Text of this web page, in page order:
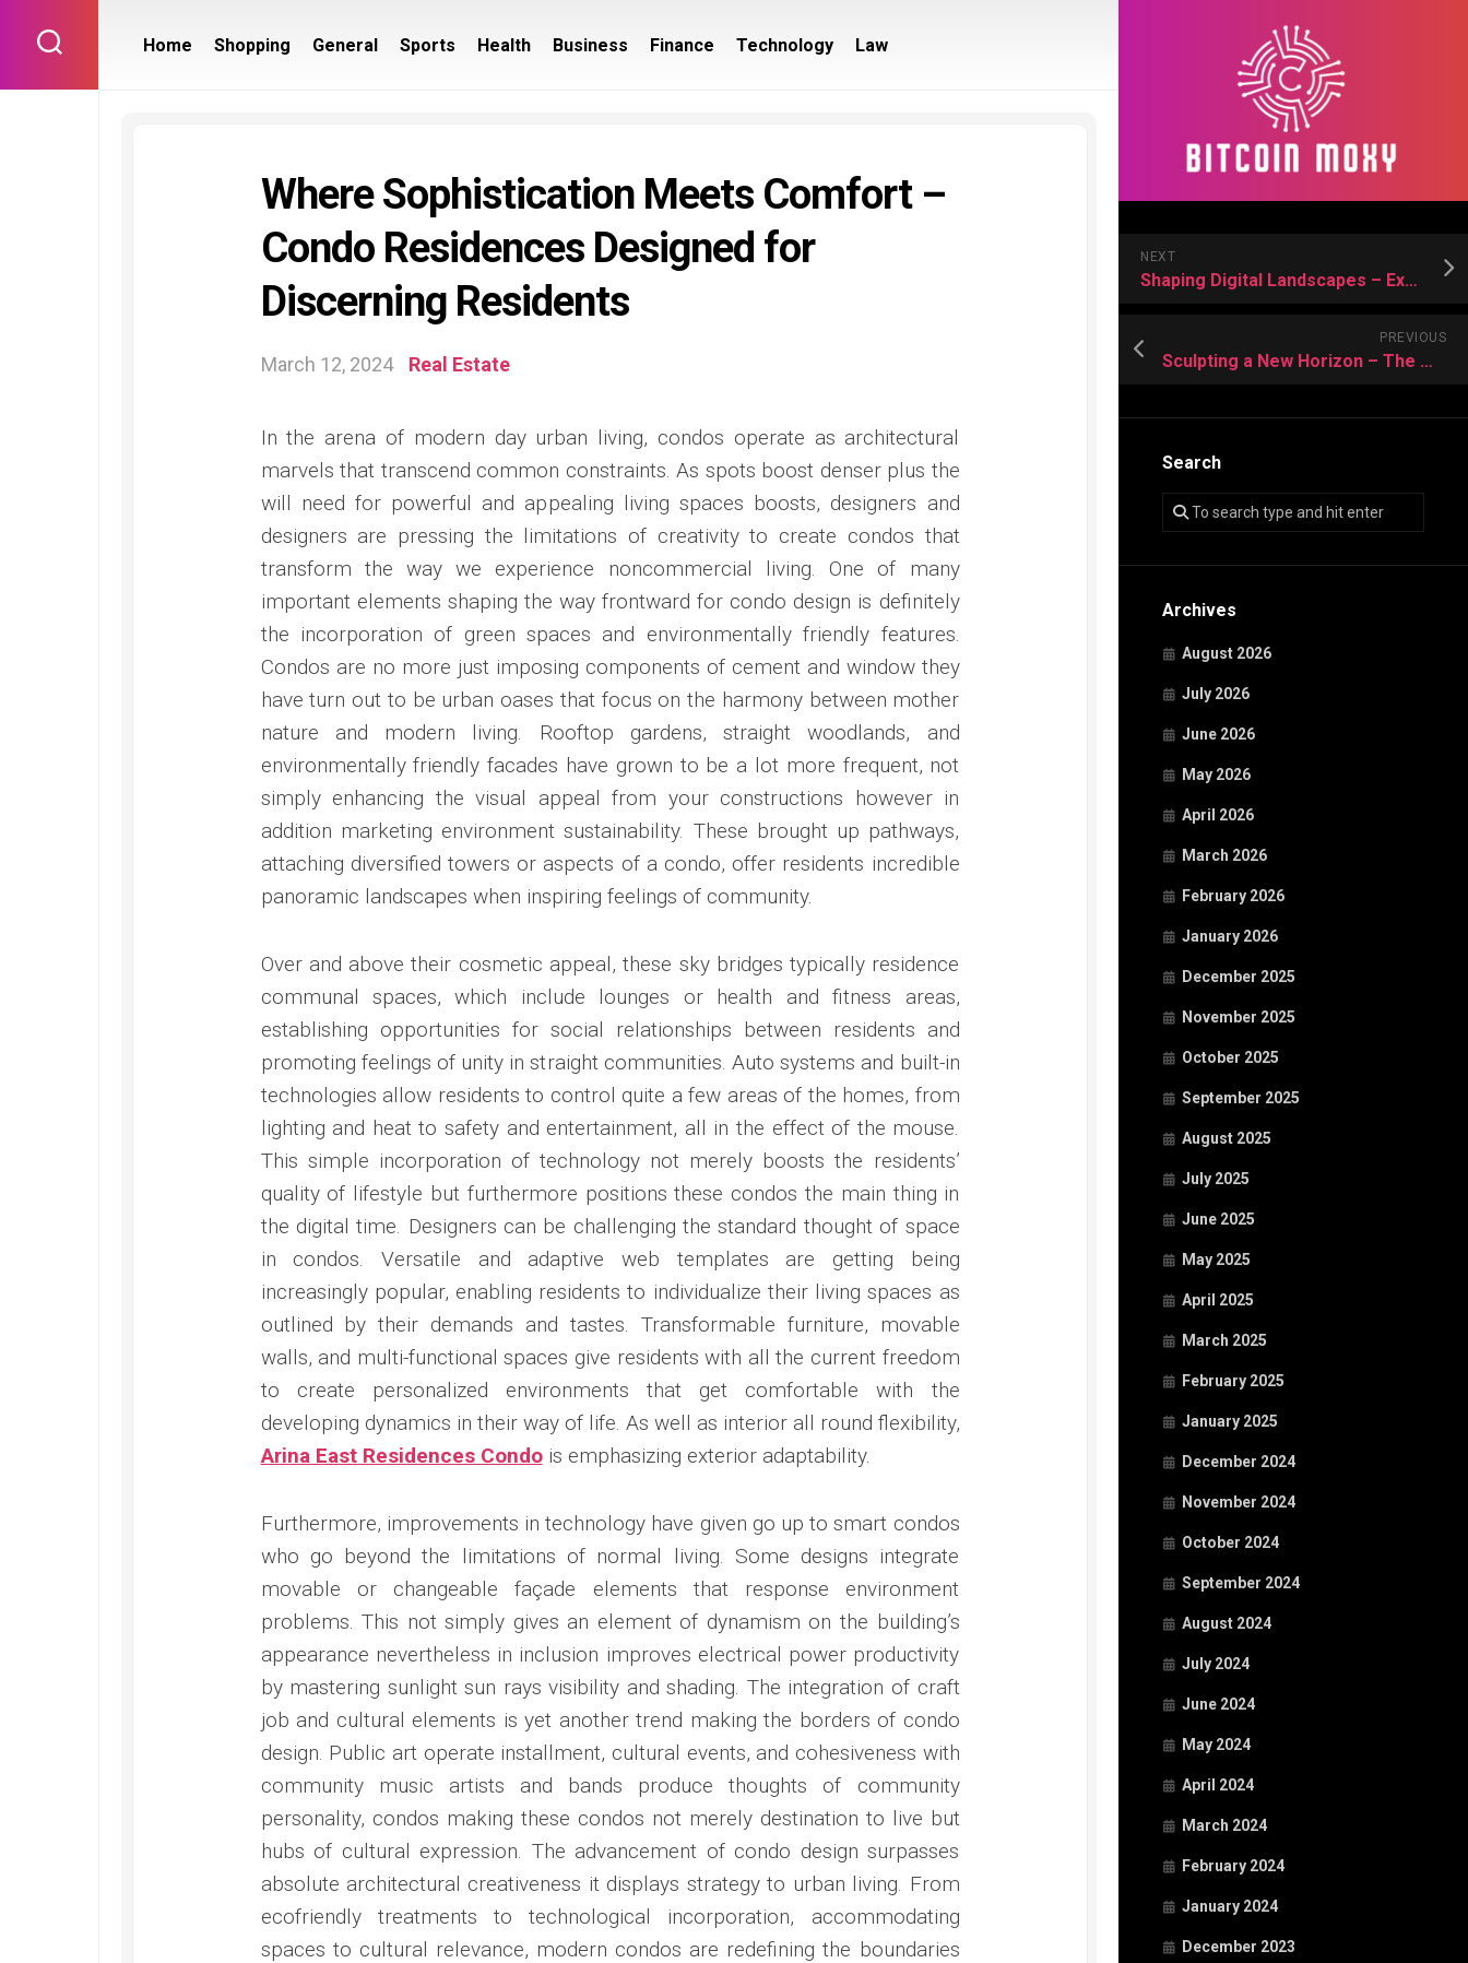
content
NEXT
Shaping Digital Landscapes – Expert Web Design Services for Scalable Growth
PREVIOUS
Sculpting a New Horizon – The Medellin Migration and Your Fresh Start
Search
Archives
August 2026
July 2026
June 2026
May 2026
April 2026
March 2026
February 2026
January 2026
December 2025
November 2025
October 2025
September 2025
August 2025
July 2025
June 2025
May 2025
April 2025
March 2025
February 2025
January 2025
December 2024
November 2024
October 2024
September 2024
August 2024
July 2024
June 2024
May 2024
April 2024
March 2024
February 2024
January 2024
December 2023
Home Shopping General Sports Health Business Finance Technology Law
Where Sophistication Meets Comfort –
Condo Residences Designed for
Discerning Residents
March 12, 2024 Real Estate
In the arena of modern day urban living, condos operate as architectural
marvels that transcend common constraints. As spots boost denser plus the
will need for powerful and appealing living spaces boosts, designers and
designers are pressing the limitations of creativity to create condos that
transform the way we experience noncommercial living. One of many
important elements shaping the way frontward for condo design is definitely
the incorporation of green spaces and environmentally friendly features.
Condos are no more just imposing components of cement and window they
have turn out to be urban oases that focus on the harmony between mother
nature and modern living. Rooftop gardens, straight woodlands, and
environmentally friendly facades have grown to be a lot more frequent, not
simply enhancing the visual appeal from your constructions however in
addition marketing environment sustainability. These brought up pathways,
attaching diversified towers or aspects of a condo, offer residents incredible
panoramic landscapes when inspiring feelings of community.
Over and above their cosmetic appeal, these sky bridges typically residence
communal spaces, which include lounges or health and fitness areas,
establishing opportunities for social relationships between residents and
promoting feelings of unity in straight communities. Auto systems and built-in
technologies allow residents to control quite a few areas of the homes, from
lighting and heat to safety and entertainment, all in the effect of the mouse.
This simple incorporation of technology not merely boosts the residents’
quality of lifestyle but furthermore positions these condos the main thing in
the digital time. Designers can be challenging the standard thought of space
in condos. Versatile and adaptive web templates are getting being
increasingly popular, enabling residents to individualize their living spaces as
outlined by their demands and tastes. Transformable furniture, movable
walls, and multi-functional spaces give residents with all the current freedom
to create personalized environments that get comfortable with the
developing dynamics in their way of life. As well as interior all round flexibility,
Arina East Residences Condois emphasizing exterior adaptability.
Furthermore, improvements in technology have given go up to smart condos
who go beyond the limitations of normal living. Some designs integrate
movable or changeable façade elements that response environment
problems. This not simply gives an element of dynamism on the building’s
appearance nevertheless in inclusion improves electrical power productivity
by mastering sunlight sun rays visibility and shading. The integration of craft
job and cultural elements is yet another trend making the borders of condo
design. Public art operate installment, cultural events, and cohesiveness with
community music artists and bands produce thoughts of community
personality, condos making these condos not merely destination to live but
hubs of cultural expression. The advancement of condo design surpasses
absolute architectural creativeness it displays strategy to urban living. From
ecofriendly treatments to technological incorporation, accommodating
spaces to cultural relevance, modern condos are redefining the boundaries